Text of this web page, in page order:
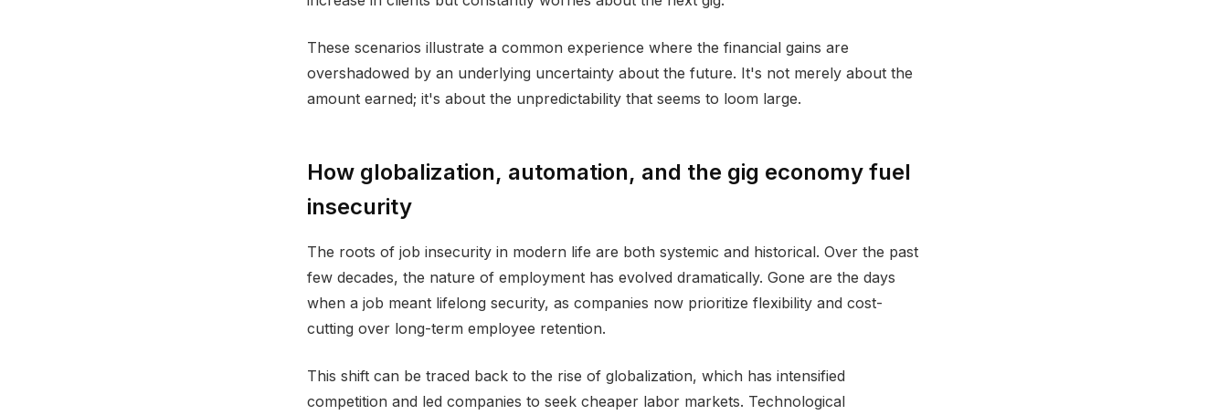
These scenarios illustrate a common experience where the financial gains are
overshadowed by an underlying uncertainty about the future. It's not merely about the
amount earned; it's about the unpredictability that seems to loom large.
How globalization, automation, and the gig economy fuel
insecurity
The roots of job insecurity in modern life are both systemic and historical. Over the past
few decades, the nature of employment has evolved dramatically. Gone are the days
when a job meant lifelong security, as companies now prioritize flexibility and cost-
cutting over long-term employee retention.
This shift can be traced back to the rise of globalization, which has intensified
competition and led companies to seek cheaper labor markets. Technological